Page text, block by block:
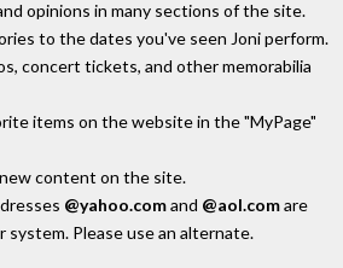
opinions in many sections of the site.
to the dates you've seen Joni perform.
concert tickets, and other memorabilia
items on the website in the "MyPage"
content on the site.
@yahoo.comand @aol.comare
Please use an alternate.